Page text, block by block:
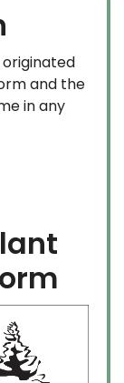
and the
in any